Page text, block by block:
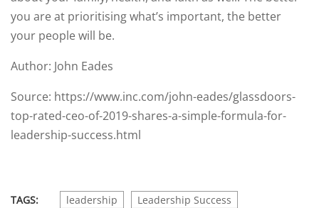
you are at prioritising what’s important, the better
your people will be.
Author: John Eades
Source: https://www.inc.com/john-eades/glassdoors-
top-rated-ceo-of-2019-shares-a-simple-formula-for-
leadership-success.html
TAGS: leadership
Leadership Success